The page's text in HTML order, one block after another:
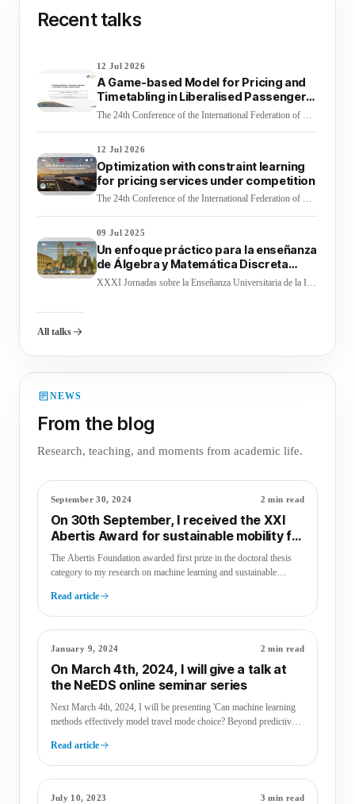
Recent talks
12 Jul 2026
A Game-based Model for Pricing and
Timetabling in Liberalised Passenger
Railway Markets
12 Jul 2026
Optimization with constraint learning
for pricing services under competition
The 24th Conference of the International Federation of Operational Research Societies (IFORS 2026)
09 Jul 2025
Un enfoque práctico para la enseñanza
de Álgebra y Matemática Discreta
mediante clase invertida en IngenieríaXXXI Jornadas sobre la Enseñanza Universitaria de la Informática (JENUI 2025)
All talks
NEWS
From the blog
Research, teaching, and moments from academic life.
September 30, 2024 2 min read
On 30th September, I received the XXI
Abertis Award for sustainable mobility for
my doctoral thesis
The Abertis Foundation awarded first prize in the doctoral thesis
category to my research on machine learning and sustainable
Read article
January 9, 2024 2 min read
On March 4th, 2024, I will give a talk at
the NeEDS online seminar series
Next March 4th, 2024, I will be presenting 'Can machine learning
methods effectively model travel mode choice? Beyond predictive
Read article
July 10, 2023 3 min read